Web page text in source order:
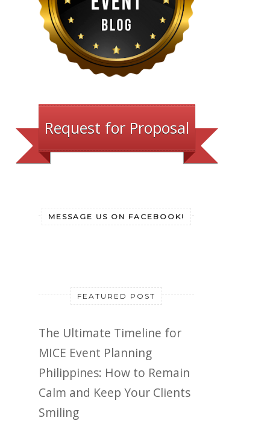
Request for Proposal
MESSAGE US ON FACEBOOK!
FEATURED POST
The Ultimate Timeline for
MICE Event Planning
Philippines: How to Remain
Calm and Keep Your Clients
Smiling